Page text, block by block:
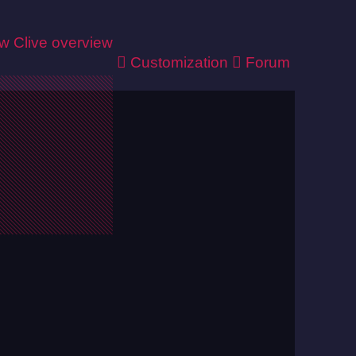
Clive overview
Customization
Forum